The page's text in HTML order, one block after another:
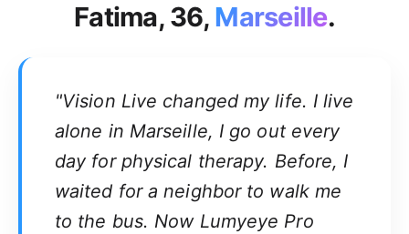
Fatima, 36, Marseille.
"Vision Live changed my life. I live
alone in Marseille, I go out every
day for physical therapy. Before, I
waited for a neighbor to walk me
to the bus. Now Lumyeye Pro